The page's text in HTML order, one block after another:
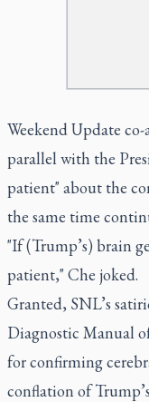
Weekend Update
parallel with the
patient" about the
the same time
"If (Trump’s) brain
patient," Che joked.
Granted, SNL’s
Diagnostic Manual
for confirming
conflation of